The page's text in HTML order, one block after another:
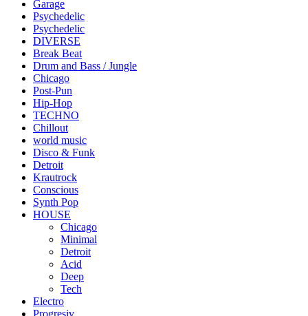
Garage
Psychedelic
Psychedelic
DIVERSE
Break Beat
Drum and Bass / Jungle
Chicago
Post-Pun
Hip-Hop
TECHNO
Chillout
world music
Disco & Funk
Detroit
Krautrock
Conscious
Synth Pop
HOUSE
Chicago
Minimal
Detroit
Acid
Deep
Tech
Electro
Progresiv